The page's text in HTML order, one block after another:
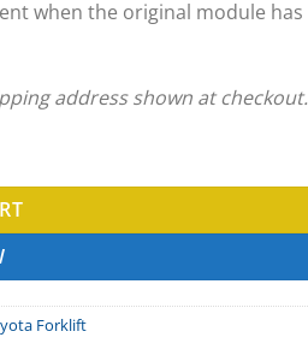
when the original module has
address shown at checkout.
quantity
Forklift